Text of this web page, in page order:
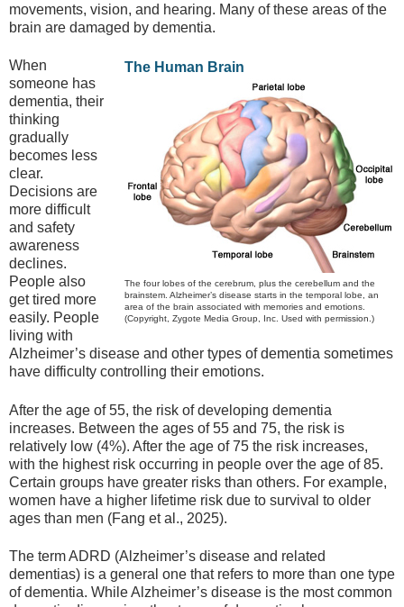
movements, vision, and hearing. Many of these areas of the
brain are damaged by dementia.
The Human Brain
The four lobes of the cerebrum, plus the cerebellum and the
brainstem. Alzheimer’s disease starts in the temporal lobe, an
area of the brain associated with memories and emotions.
(Copyright, Zygote Media Group, Inc. Used with permission.)
When
someone has
dementia, their
thinking
gradually
becomes less
clear.
Decisions are
more difficult
and safety
awareness
declines.
People also
get tired more
easily. People
living with
Alzheimer’s disease and other types of dementia sometimes
have difficulty controlling their emotions.
After the age of 55, the risk of developing dementia
increases. Between the ages of 55 and 75, the risk is
relatively low (4%). After the age of 75 the risk increases,
with the highest risk occurring in people over the age of 85.
Certain groups have greater risks than others. For example,
women have a higher lifetime risk due to survival to older
ages than men (Fang et al., 2025).
The term ADRD (Alzheimer’s disease and related
dementias) is a general one that refers to more than one type
of dementia. While Alzheimer’s disease is the most common